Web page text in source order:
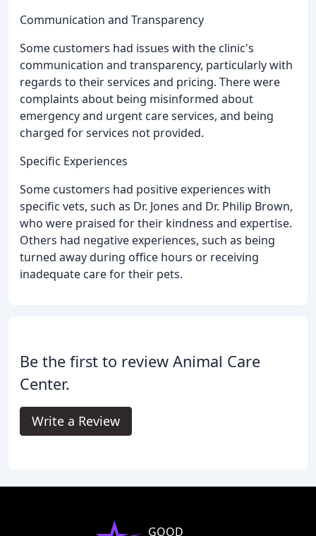
Communication and Transparency
Some customers had issues with the clinic's
communication and transparency, particularly with
regards to their services and pricing. There were
complaints about being misinformed about
emergency and urgent care services, and being
charged for services not provided.
Specific Experiences
Some customers had positive experiences with
specific vets, such as Dr. Jones and Dr. Philip Brown,
who were praised for their kindness and expertise.
Others had negative experiences, such as being
turned away during office hours or receiving
inadequate care for their pets.
Be the first to review Animal Care
Center.
Write a Review
GOOD